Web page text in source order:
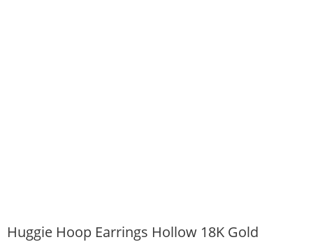
Huggie Hoop Earrings Hollow 18K Gold